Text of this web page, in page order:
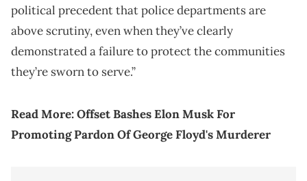
political precedent that police departments are
above scrutiny, even when they’ve clearly
demonstrated a failure to protect the communities
they’re sworn to serve.”
Read More:Offset Bashes Elon Musk For
Promoting Pardon Of George Floyd's Murderer